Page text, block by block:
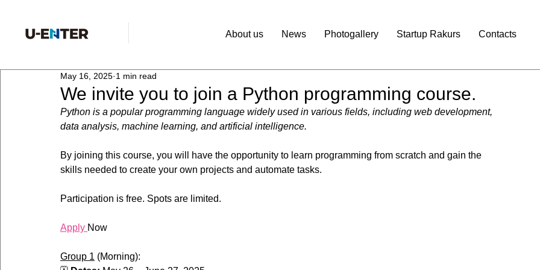
About us News Photogallery Startup Rakurs Contacts
We invite you to join a Python programming course.
May 16, 2025 1 min read
Python is a popular programming language widely used in various fields, including web development,
data analysis, machine learning, and artificial intelligence.
By joining this course, you will have the opportunity to learn programming from scratch and gain the
skills needed to create your own projects and automate tasks.
Participation is free. Spots are limited.
Apply Now
Group 1 (Morning):